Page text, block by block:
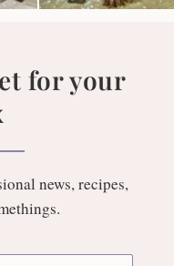
for your
news, recipes,